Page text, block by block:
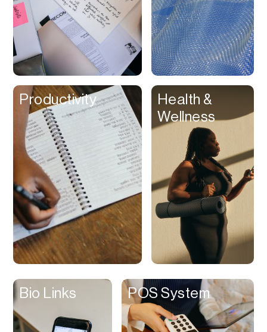
Classroom
Client Management
Client Portal
Clips
Coaching
Code Editing
Collaboration
Collectibles
Color Grading
Communication
Compression
Contacts Manager
Content
Content Reader
Content Scheduler
Productivity
Health &
Wellness
Bio Links POS System